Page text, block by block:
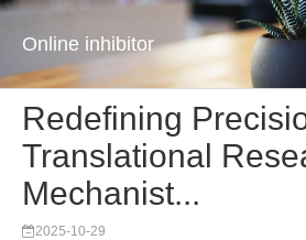
Online inhibitor
Redefining
Translational
Mechanist...
2025-10-29